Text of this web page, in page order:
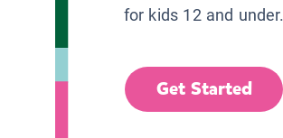
for kids 12 and under.
Get Started